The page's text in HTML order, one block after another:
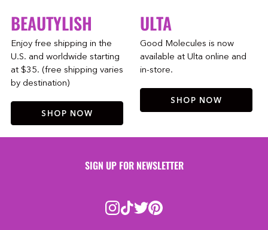
BEAUTYLISH
Enjoy free shipping in the
U.S. and worldwide starting
at $35. (free shipping varies
by destination)
SHOP NOW
ULTA
Good Molecules is now
available at Ulta online and
in-store.
SHOP NOW
SIGN UP FOR NEWSLETTER